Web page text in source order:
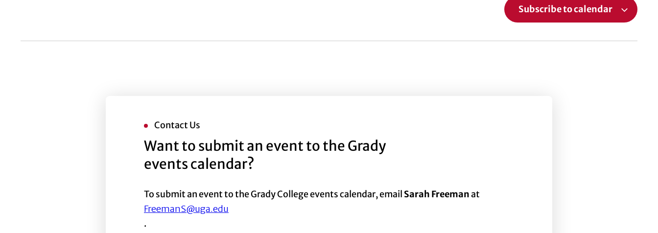
Subscribe to calendar
Contact Us
Want to submit an event to the Grady
events calendar?
To submit an event to the Grady College events calendar, email Sarah Freemanat
FreemanS@uga.edu
.